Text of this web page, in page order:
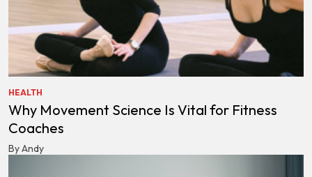
HEALTH
Why Movement Science Is Vital for Fitness
Coaches
By Andy